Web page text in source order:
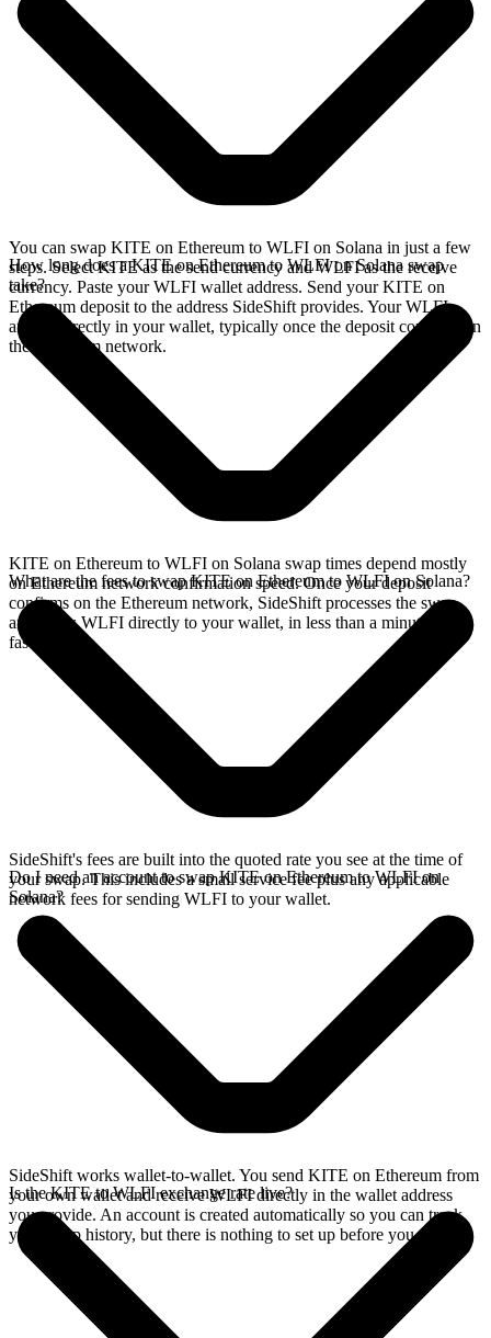
You can swap KITE on Ethereum to WLFI on Solana in just a few
steps. Select KITE as the send currency and WLFI as the receive
currency. Paste your WLFI wallet address. Send your KITE on
Ethereum deposit to the address SideShift provides. Your WLFI
arrives directly in your wallet, typically once the deposit confirms on
the Ethereum network.
How long does a KITE on Ethereum to WLFI on Solana swap
take?
KITE on Ethereum to WLFI on Solana swap times depend mostly
on Ethereum network confirmation speed. Once your deposit
confirms on the Ethereum network, SideShift processes the swap
and sends WLFI directly to your wallet, in less than a minute on
faster chains.
What are the fees to swap KITE on Ethereum to WLFI on Solana?
SideShift's fees are built into the quoted rate you see at the time of
your swap. This includes a small service fee plus any applicable
network fees for sending WLFI to your wallet.
Do I need an account to swap KITE on Ethereum to WLFI on
Solana?
SideShift works wallet-to-wallet. You send KITE on Ethereum from
your own wallet and receive WLFI directly in the wallet address
you provide. An account is created automatically so you can track
your swap history, but there is nothing to set up before you swap.
Is the KITE to WLFI exchange rate live?